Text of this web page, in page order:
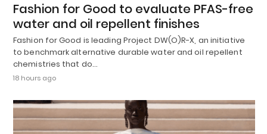
Fashion for Good to evaluate PFAS-free
water and oil repellent finishes
Fashion for Good is leading Project DW(O)R-X, an initiative
to benchmark alternative durable water and oil repellent
chemistries that do…
18 hours ago